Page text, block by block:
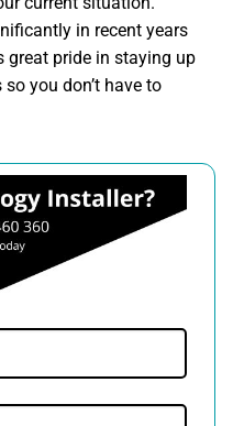
in recent years
great pride in staying up
you don’t have to